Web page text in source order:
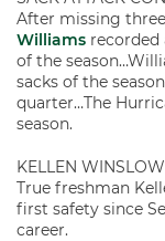
After missing
Williams recorded
of the
sacks of the
quarter…The
season.
KELLEN WINSLOW
True freshman
first safety since
career.